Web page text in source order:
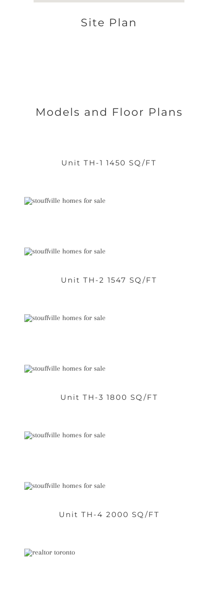
Site Plan
Models and Floor Plans
Unit TH-1 1450 SQ/FT
Unit TH-2 1547 SQ/FT
Unit TH-3 1800 SQ/FT
Unit TH-4 2000 SQ/FT